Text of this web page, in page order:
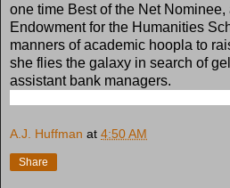
one time Best of the Net Nominee,
Endowment for the Humanities
manners of academic hoopla to
she flies the galaxy in search of
assistant bank managers.
A.J. Huffman at 4:50 AM
Share